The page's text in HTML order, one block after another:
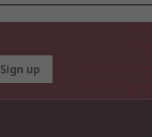
Sign up